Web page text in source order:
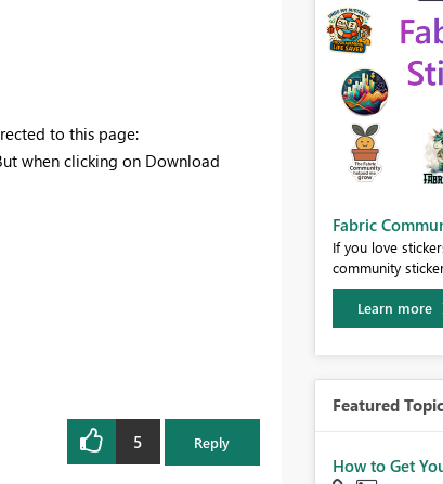
to this page:
when clicking on Download
5 Reply
Fabric
If you love
community
Learn more
Featured
How to Get